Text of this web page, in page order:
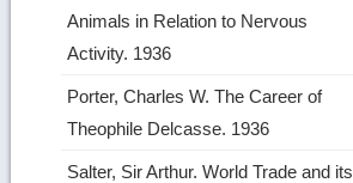
Animals in Relation to Nervous
Activity. 1936
Porter, Charles W. The Career of
Theophile Delcasse. 1936
Salter, Sir Arthur. World Trade and its